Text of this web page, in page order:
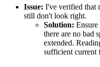
Issue: I've verified that
still don't look right.
Solution:
there are no bad
extended.
sufficient current